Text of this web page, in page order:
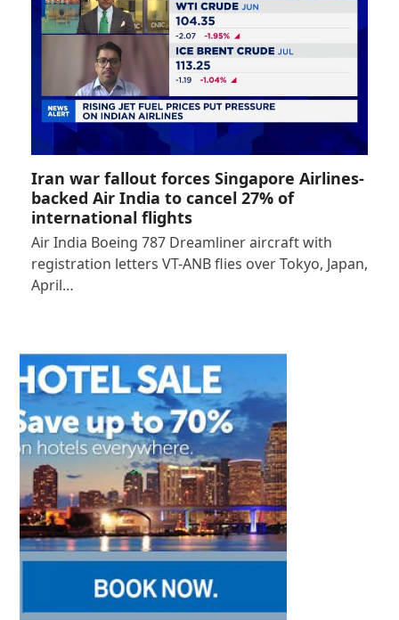
Iran war fallout forces Singapore Airlines-
backed Air India to cancel 27% of
international flights
Air India Boeing 787 Dreamliner aircraft with
registration letters VT-ANB flies over Tokyo, Japan,
April…